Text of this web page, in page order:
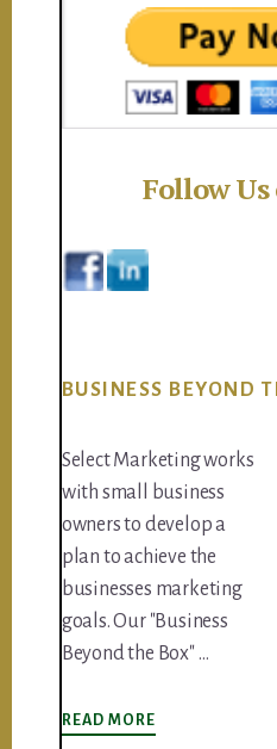
Follow Us
BUSINESS BEYOND
Select Marketing works
with small business
owners to develop a
plan to achieve the
businesses marketing
goals. Our "Business
Beyond the Box" …
READ MOREABOUT
BUSINESS